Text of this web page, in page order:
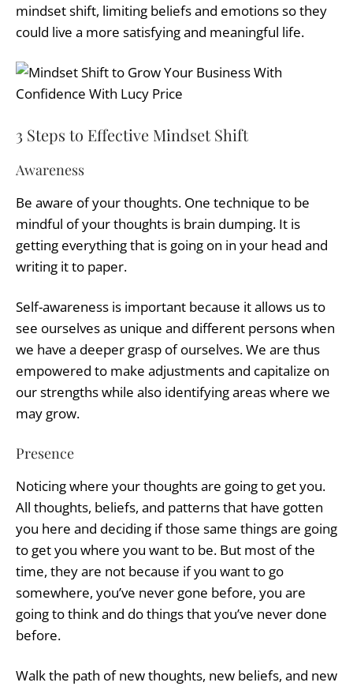
mindset shift, limiting beliefs and emotions so they
could live a more satisfying and meaningful life.
3 Steps to Effective Mindset Shift
Awareness
Be aware of your thoughts. One technique to be
mindful of your thoughts is brain dumping. It is
getting everything that is going on in your head and
writing it to paper.
Self-awareness is important because it allows us to
see ourselves as unique and different persons when
we have a deeper grasp of ourselves. We are thus
empowered to make adjustments and capitalize on
our strengths while also identifying areas where we
may grow.
Presence
Noticing where your thoughts are going to get you.
All thoughts, beliefs, and patterns that have gotten
you here and deciding if those same things are going
to get you where you want to be. But most of the
time, they are not because if you want to go
somewhere, you’ve never gone before, you are
going to think and do things that you’ve never done
before.
Walk the path of new thoughts, new beliefs, and new